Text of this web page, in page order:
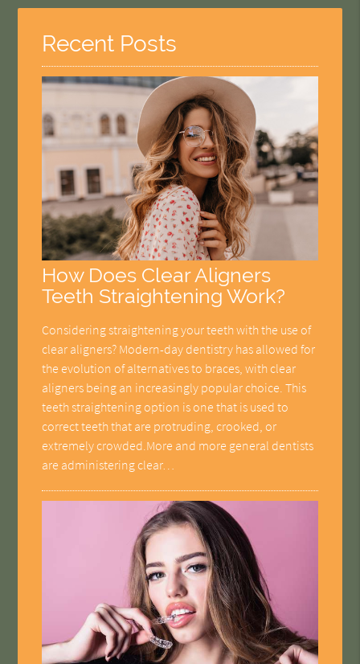
Here
Recent Posts
How Does Clear Aligners
Teeth Straightening Work?
Considering straightening your teeth with the use of
clear aligners? Modern-day dentistry has allowed for
the evolution of alternatives to braces, with clear
aligners being an increasingly popular choice. This
teeth straightening option is one that is used to
correct teeth that are protruding, crooked, or
extremely crowded.More and more general dentists
are administering clear…